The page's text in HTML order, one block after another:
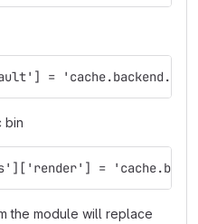
=
bin
=
the module will replace